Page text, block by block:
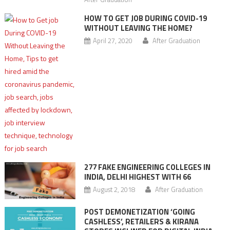
HOW TO GET JOB DURING COVID-19
WITHOUT LEAVING THE HOME?
April 27, 2020 After Graduation
277 FAKE ENGINEERING COLLEGES IN
INDIA, DELHI HIGHEST WITH 66
August 2, 2018 After Graduation
POST DEMONETIZATION ‘GOING
CASHLESS’, RETAILERS & KIRANA